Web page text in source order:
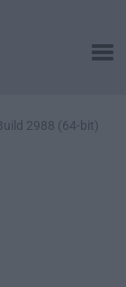
2988 (64-bit)